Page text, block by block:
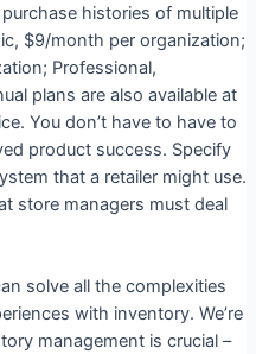
histories of multiple
$9/month per organization;
Professional,
plans are also available at
You don’t have to have to
product success. Specify
that a retailer might use.
store managers must deal
solve all the complexities
with inventory. We’re
management is crucial –